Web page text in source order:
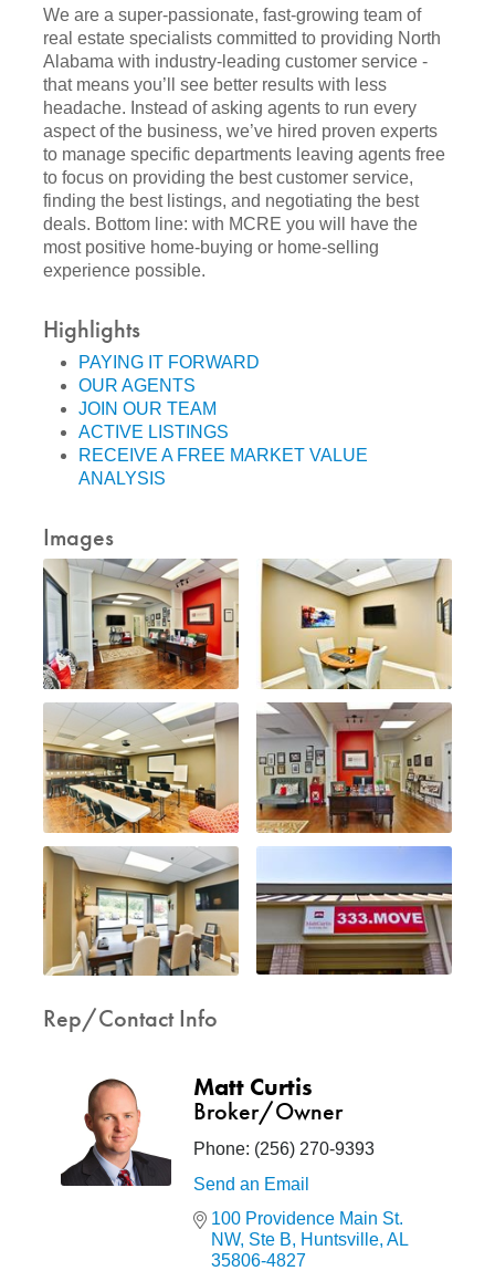
We are a super-passionate, fast-growing team of
real estate specialists committed to providing North
Alabama with industry-leading customer service -
that means you’ll see better results with less
headache. Instead of asking agents to run every
aspect of the business, we’ve hired proven experts
to manage specific departments leaving agents free
to focus on providing the best customer service,
finding the best listings, and negotiating the best
deals. Bottom line: with MCRE you will have the
most positive home-buying or home-selling
experience possible.
Highlights
PAYING IT FORWARD
OUR AGENTS
JOIN OUR TEAM
ACTIVE LISTINGS
RECEIVE A FREE MARKET VALUE
ANALYSIS
Images
Rep/Contact Info
Matt Curtis
Broker/Owner
Phone: (256) 270-9393
Send an Email
100 Providence Main St.
NW Ste B Huntsville AL
35806-4827